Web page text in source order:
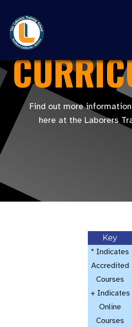
Find out more
here at the Laborers
Key
* Indicates
Accredited
Courses
+ Indicates
Online
Courses